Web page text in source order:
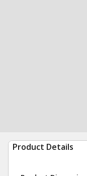
Product Details